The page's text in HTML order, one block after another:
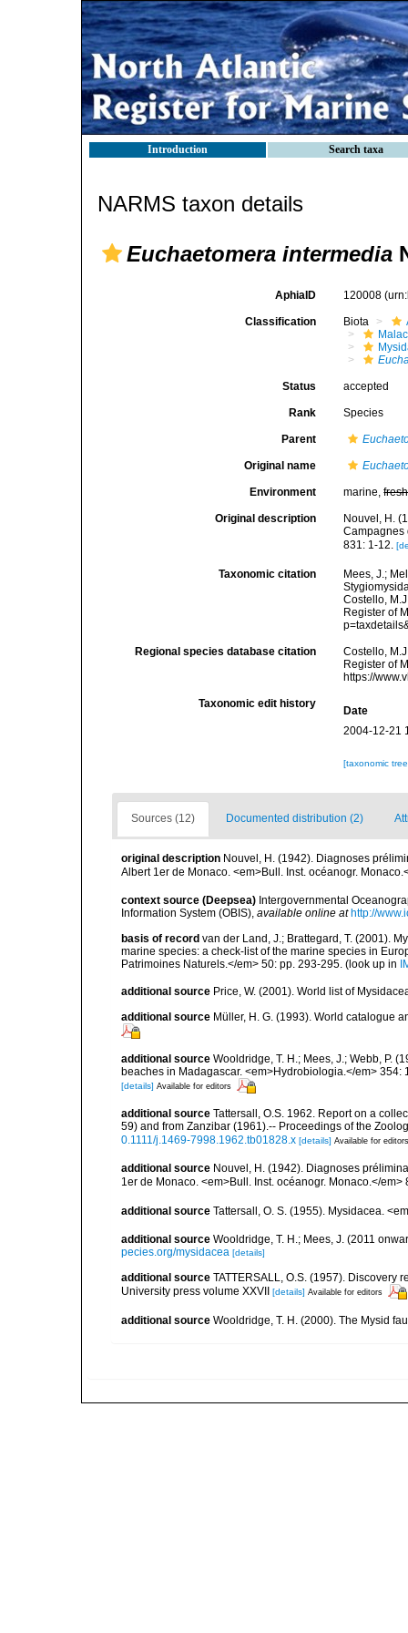
Introduction Search taxa
NARMS taxon details
Euchaetomera intermedia
AphiaID 120008
Classification Biota
Status accepted
Rank Species
Parent
Original name
Environment marine,fresh
Original description
Nouvel, H.
Campagnes
831: 1-12.
Taxonomic citation
Mees, J.;
Costello,
Register of
Regional species database citation
Costello,
Register of
https://
Taxonomic edit history
Date
2004-12-21
[taxonomic
Sources (12) Documented distribution (2)
original description Nouvel, H. (1942). Diagnoses
Albert 1er de Monaco. <em>Bull. Inst. océanogr.
context source (Deepsea) Intergovernmental
Information System (OBIS), available online at http://
basis of record van der Land, J.; Brattegard, T. (2001).
marine species: a check-list of the marine species in
Patrimoines Naturels.</em> 50: pp. 293-295. (look up in
additional source Price, W. (2001). World list of
additional source Müller, H. G. (1993). World catalogue
additional source Wooldridge, T. H.; Mees, J.; Webb, P.
beaches in Madagascar. <em>Hydrobiologia.</em> 354:
[details] Available for editors
additional source Tattersall, O.S. 1962. Report on a
59) and from Zanzibar (1961).-- Proceedings of the
0.1111/j.1469-7998.1962.tb01828.x [details] Available for editors
additional source Nouvel, H. (1942). Diagnoses
1er de Monaco. <em>Bull. Inst. océanogr. Monaco.</em>
additional source Tattersall, O. S. (1955). Mysidacea.
additional source Wooldridge, T. H.; Mees, J. (2011
pecies.org/mysidacea [details]
additional source TATTERSALL, O.S. (1957). Discovery
University press volume XXVII
[details] Available for editors
additional source Wooldridge, T. H. (2000). The Mysid